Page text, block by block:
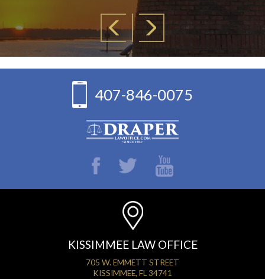
407-846-0075
KISSIMMEE LAW OFFICE
705 W. EMMETT STREET
KISSIMMEE, FL 34741